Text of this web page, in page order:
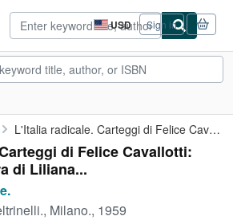
USD
Site
shopping
preferences
Sign in
L'Italia radicale. Carteggi di Felice Cavallotti: 1867-1898. A ...
di Felice Cavallotti:
di Liliana...
Milano., 1959